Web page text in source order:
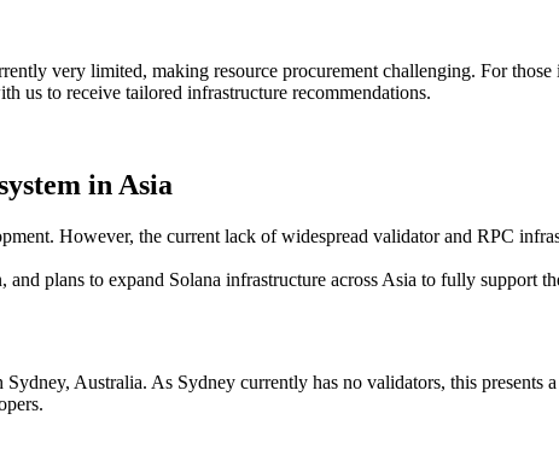
very limited, making resource procurement challenging. For
to receive tailored infrastructure recommendations.
in Asia
However, the current lack of widespread validator and RPC
plans to expand Solana infrastructure across Asia to fully support
Australia. As Sydney currently has no validators, this